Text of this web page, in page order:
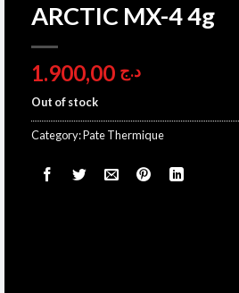
ARCTIC MX-4 4g
د.ج
Out of stock
Category:Pate Thermique